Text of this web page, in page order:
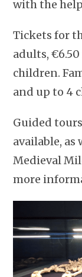
with the
Tickets for
adults,
children.
and up to 4
Guided
available,
Medieval
more